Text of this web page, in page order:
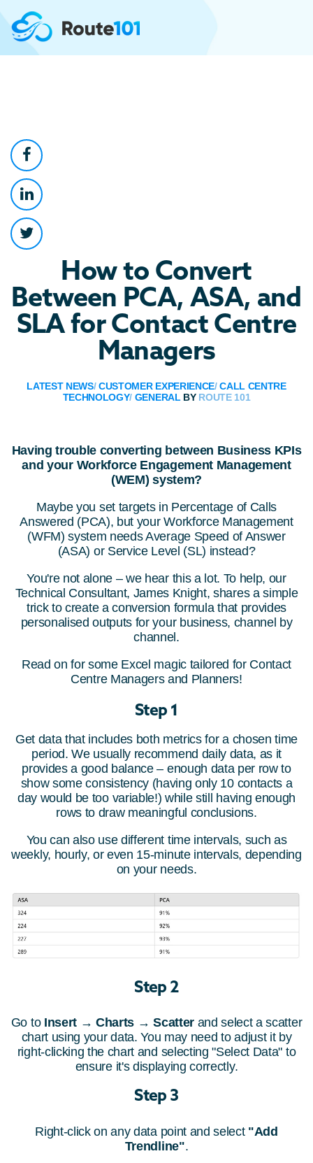
How to Convert
Between PCA, ASA, and
SLA for Contact Centre
Managers
LATEST NEWS/CUSTOMER EXPERIENCE/CALL CENTRE
TECHNOLOGY/ GENERAL BY ROUTE 101
Having trouble converting between Business KPIs
and your Workforce Engagement Management
(WEM) system?
Maybe you set targets in Percentage of Calls
Answered (PCA), but your Workforce Management
(WFM) system needs Average Speed of Answer
(ASA) or Service Level (SL) instead?
You're not alone – we hear this a lot. To help, our
Technical Consultant, James Knight, shares a simple
trick to create a conversion formula that provides
personalised outputs for your business, channel by
channel.
Read on for some Excel magic tailored for Contact
Centre Managers and Planners!
Step 1
Get data that includes both metrics for a chosen time
period. We usually recommend daily data, as it
provides a good balance – enough data per row to
show some consistency (having only 10 contacts a
day would be too variable!) while still having enough
rows to draw meaningful conclusions.
You can also use different time intervals, such as
weekly, hourly, or even 15-minute intervals, depending
on your needs.
Step 2
Go to Insert→Charts →Scatterand select a scatter
chart using your data. You may need to adjust it by
right-clicking the chart and selecting "Select Data" to
ensure it's displaying correctly.
Step 3
Right-click on any data point and select "Add
Trendline".